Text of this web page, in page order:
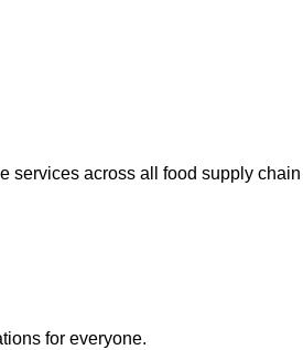
services across all food supply chain
for everyone.